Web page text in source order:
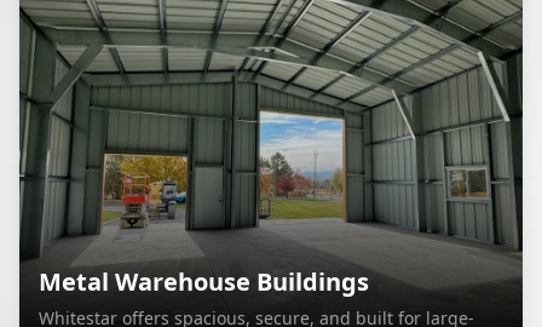
Metal Warehouse Buildings
Whitestar offers spacious, secure, and built for large-